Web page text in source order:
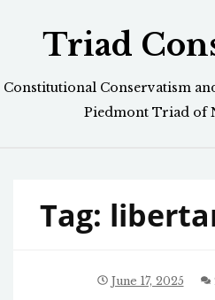
Triad
Constitutional Conservatism
Piedmont Triad of
Tag:
June 17, 2025